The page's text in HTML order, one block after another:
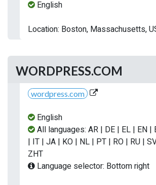
English
Location: Boston, Massachusetts,
WORDPRESS.COM
wordpress.com
English
All languages: AR | DE | EL | EN |
| IT | JA | KO | NL | PT | RO | RU |
ZHT
Language selector: Bottom right